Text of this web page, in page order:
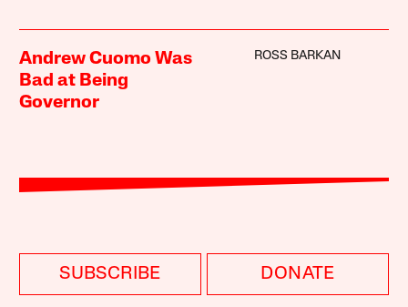
Andrew Cuomo Was
Bad at Being
Governor
ROSS BARKAN
SUBSCRIBE DONATE